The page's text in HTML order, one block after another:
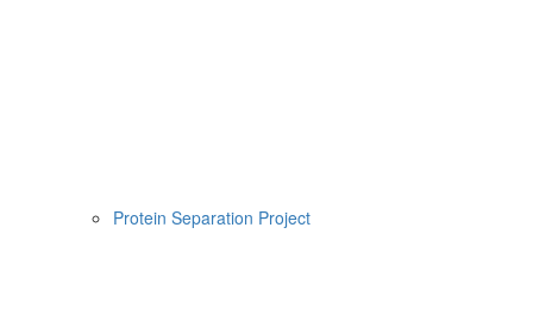
Protein Separation Project